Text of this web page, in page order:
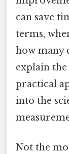
can save
terms,
how many
explain
practical
into the
Not the